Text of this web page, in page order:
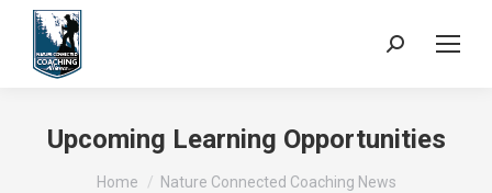
Search:
Upcoming Learning Opportunities
You are here:Home
Nature Connected Coaching News